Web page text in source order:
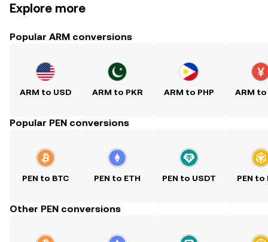
Explore more
Popular ARM conversions
ARM to USD ARM to PKR ARM to PHP ARM to
Popular PEN conversions
PEN to BTC PEN to ETH PEN to USDT PEN to
Other PEN conversions